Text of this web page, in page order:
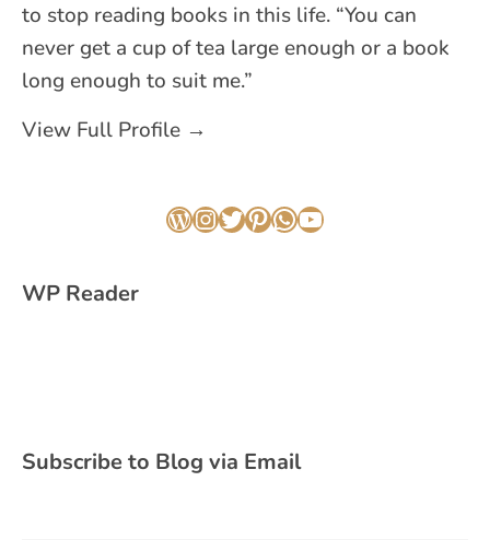
to stop reading books in this life. “You can
never get a cup of tea large enough or a book
long enough to suit me.”
View Full Profile →
WordPress
Instagram
Twitter
Pinterest
WhatsApp
YouTube
WP Reader
Subscribe to Blog via Email